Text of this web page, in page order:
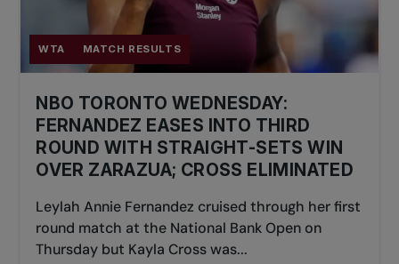
WTA MATCH RESULTS
NBO TORONTO WEDNESDAY:
FERNANDEZ EASES INTO THIRD
ROUND WITH STRAIGHT-SETS WIN
OVER ZARAZUA; CROSS ELIMINATED
Leylah Annie Fernandez cruised through her first
round match at the National Bank Open on
Thursday but Kayla Cross was...